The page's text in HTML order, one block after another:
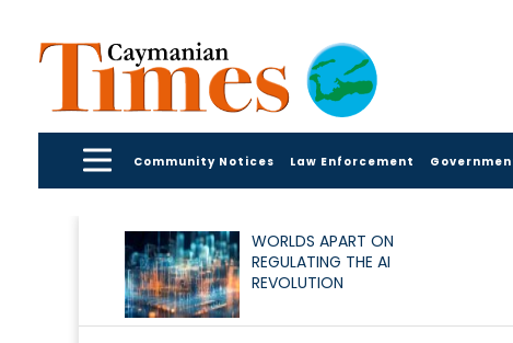
Community Notices Law Enforcement
WORLDS APART ON
REGULATING THE AI
REVOLUTION